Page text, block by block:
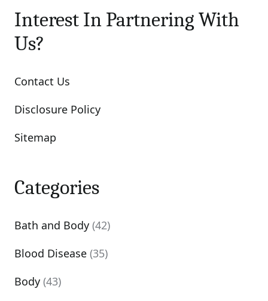
Interest In Partnering With
Us?
Contact Us
Disclosure Policy
Sitemap
Categories
Bath and Body (42)
Blood Disease (35)
Body (43)